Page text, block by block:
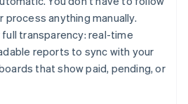
process anything manually.
transparency: real-time
reports to sync with your
that show paid, pending, or